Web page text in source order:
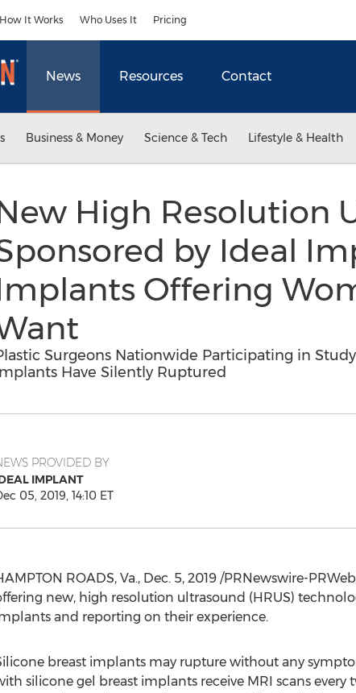
How It Works Who Uses It Pricing
News Resources Contact
Business & Money Science & Tech Lifestyle & Health
High Resolution
by Ideal
Offering
Surgeons Nationwide Participating in
Have Silently Ruptured
PROVIDED BY
IMPLANT
05, 2019, 14:10 ET
ROADS, Va., Dec. 5, 2019/PRNewswire-
new, high resolution ultrasound (HRUS)
and reporting on their experience.
breast implants may rupture without any
silicone gel breast implants receive MRI scans